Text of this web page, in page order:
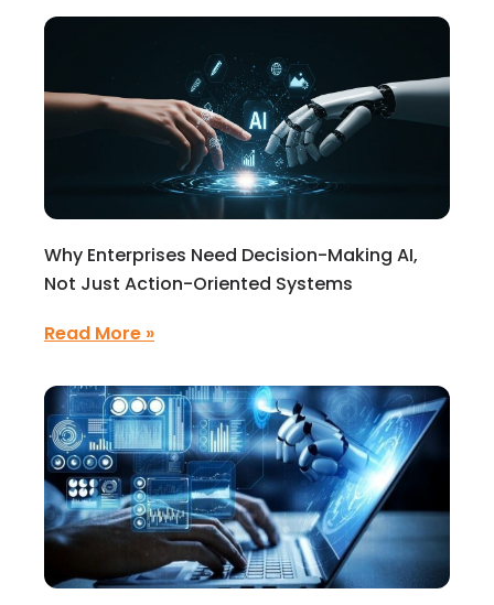
Why Enterprises Need Decision-Making AI,
Not Just Action-Oriented Systems
Read More »